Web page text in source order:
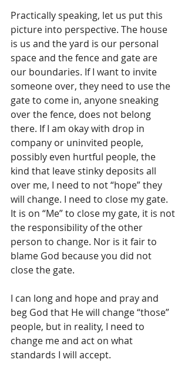
Practically speaking, let us put this
picture into perspective. The house
is us and the yard is our personal
space and the fence and gate are
our boundaries. If I want to invite
someone over, they need to use the
gate to come in, anyone sneaking
over the fence, does not belong
there. If I am okay with drop in
company or uninvited people,
possibly even hurtful people, the
kind that leave stinky deposits all
over me, I need to not “hope” they
will change. I need to close my gate.
It is on “Me” to close my gate, it is not
the responsibility of the other
person to change. Nor is it fair to
blame God because you did not
close the gate.
I can long and hope and pray and
beg God that He will change “those”
people, but in reality, I need to
change me and act on what
standards I will accept.